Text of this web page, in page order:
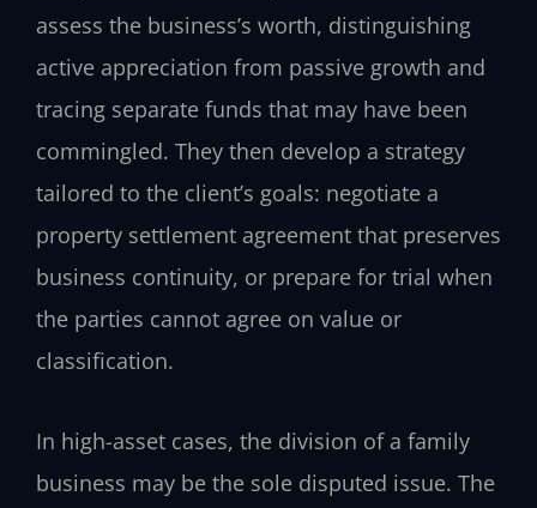
assess the business’s worth, distinguishing
active appreciation from passive growth and
tracing separate funds that may have been
commingled. They then develop a strategy
tailored to the client’s goals: negotiate a
property settlement agreement that preserves
business continuity, or prepare for trial when
the parties cannot agree on value or
classification.
In high-asset cases, the division of a family
business may be the sole disputed issue. The